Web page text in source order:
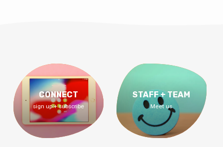
CONNECT
sign up + subscribe
STAFF + TEAM
Meet us